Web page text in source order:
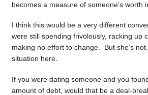
becomes a measure of someone’s worth
I think this would be a very different
were still spending frivolously, racking up
making no effort to change. But she’s
situation here.
If you were dating someone and you
amount of debt, would that be a deal-